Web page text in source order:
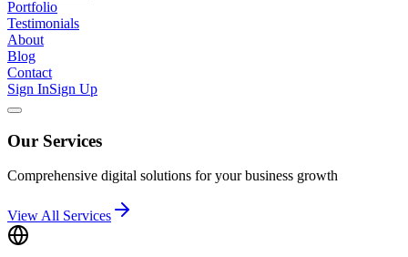
Portfolio
Testimonials
About
Blog
Contact
Sign InSign Up
Our Services
Comprehensive digital solutions for your business growth
View All Services